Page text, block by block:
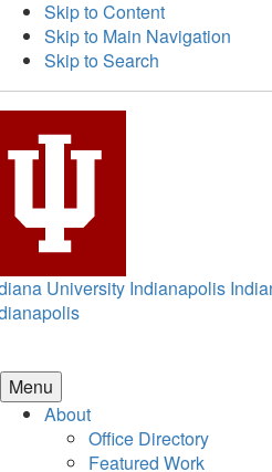
Skip to Content
Skip to Main Navigation
Skip to Search
University Indianapolis
Menu
About
Office Directory
Featured Work